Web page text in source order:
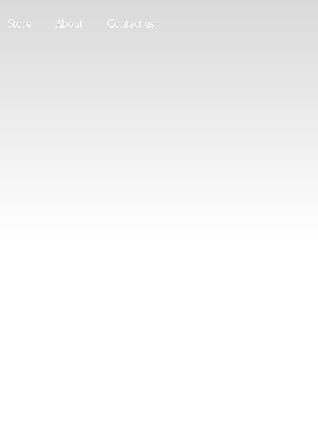
Store About Contact us